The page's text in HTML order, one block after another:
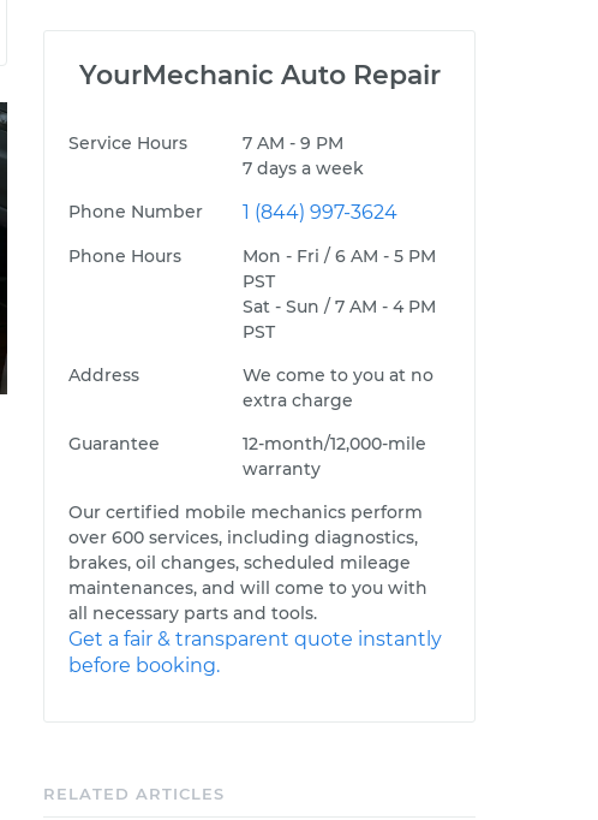
YourMechanic Auto Repair
Service Hours
7 AM - 9 PM
7 days a week
Phone Number
1 (844) 997-3624
Phone Hours
Mon - Fri / 6 AM - 5 PM
PST
Sat - Sun / 7 AM - 4 PM
PST
Address
We come to you at no
extra charge
Guarantee
12-month/12,000-mile
warranty
Our certified mobile mechanics perform
over 600 services, including diagnostics,
brakes, oil changes, scheduled mileage
maintenances, and will come to you with
all necessary parts and tools.
Get a fair & transparent quote instantly
before booking.
RELATED ARTICLES